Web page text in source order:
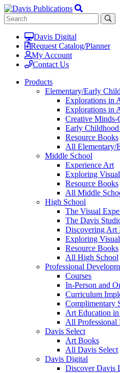
Davis Digital
Request Catalog/Planner
My Account
Contact Us
Products
Elementary/Early
Explorations in
Explorations in
Creative Minds-
Early
Resource Books
All Elementary/
Middle School
Experience Art
Exploring
Resource Books
All Middle
High School
The Visual
The Davis
Discovering Art
Exploring
Resource Books
All High School
Professional
Courses
In-Person and
Curriculum
Complimentary
Art Education in
All Professional
Davis Select
Art Books
All Davis Select
Davis Digital
Discover Davis